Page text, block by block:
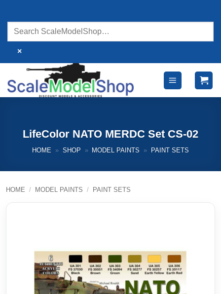
content
×
LifeColor NATO MERDC Set CS-02
HOME » SHOP » MODEL PAINTS » PAINT SETS
HOME / MODEL PAINTS / PAINT SETS